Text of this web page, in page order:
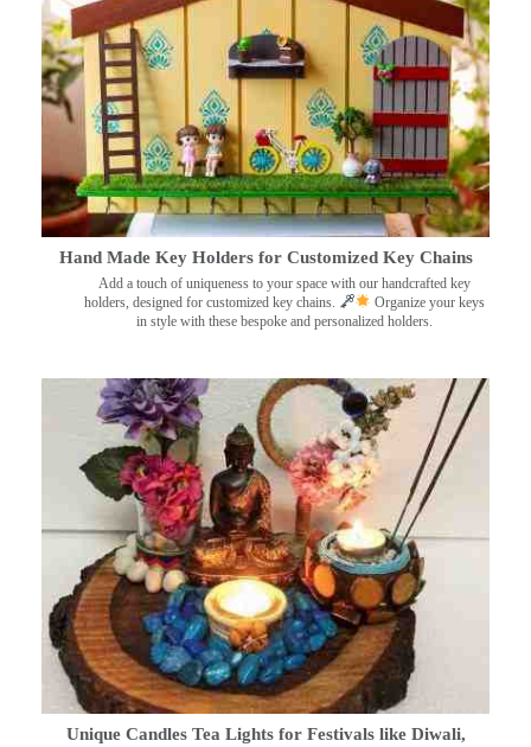
Hand Made Key Holders for Customized Key Chains
Add a touch of uniqueness to your space with our handcrafted key
holders, designed for customized key chains.
Organize your keys
in style with these bespoke and personalized holders.
Unique Candles Tea Lights for Festivals like Diwali,